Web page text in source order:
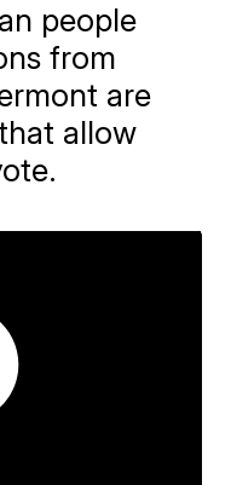
people
from
are
allow